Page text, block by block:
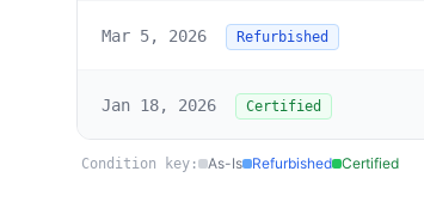
Mar 5, 2026 Refurbished
Jan 18, 2026 Certified
Condition key: As-Is Refurbished Certified